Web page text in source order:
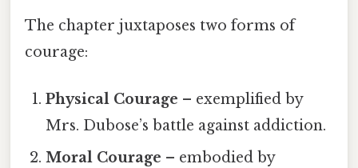
The chapter juxtaposes two forms of
courage:
Physical Courage – exemplified by
Mrs. Dubose’s battle against addiction.
Moral Courage – embodied by